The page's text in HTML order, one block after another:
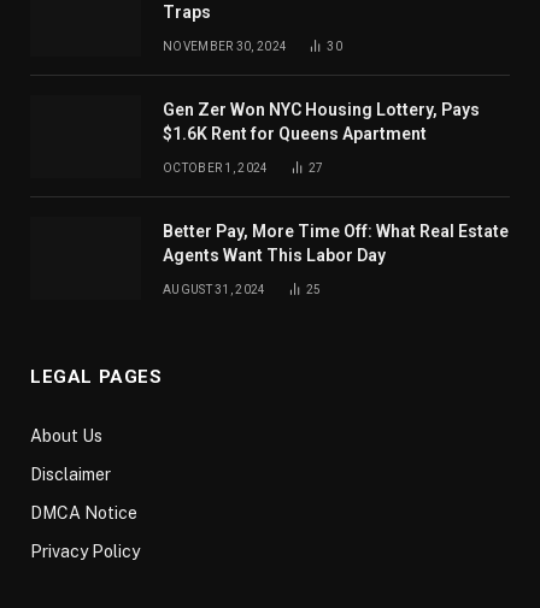
Traps
NOVEMBER 30, 2024 30
Gen Zer Won NYC Housing Lottery, Pays
$1.6K Rent for Queens Apartment
OCTOBER 1, 2024 27
Better Pay, More Time Off: What Real Estate
Agents Want This Labor Day
AUGUST 31, 2024 25
LEGAL PAGES
About Us
Disclaimer
DMCA Notice
Privacy Policy